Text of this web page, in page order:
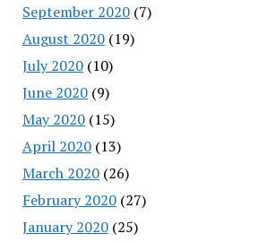
September 2020(7)
August 2020(19)
July 2020(10)
June 2020(9)
May 2020(15)
April 2020(13)
March 2020(26)
February 2020(27)
January 2020(25)